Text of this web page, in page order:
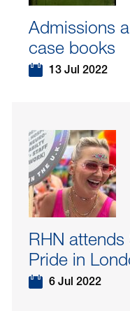
Admissions
case books
13 Jul 2022
RHN
Pride in
6 Jul 2022